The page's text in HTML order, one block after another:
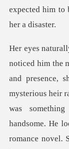
expected him to
mysterious heir
was